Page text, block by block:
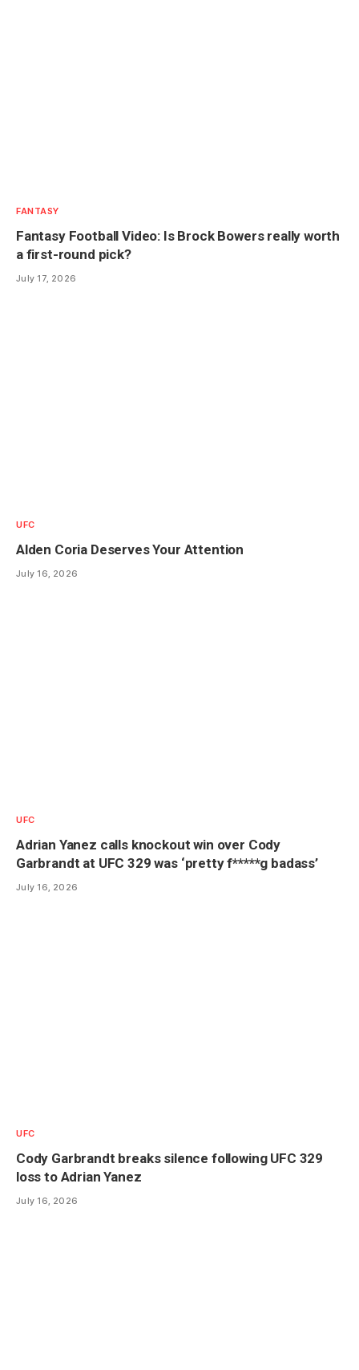
FANTASY
Fantasy Football Video: Is Brock Bowers really worth
a first-round pick?
July 17, 2026
UFC
Alden Coria Deserves Your Attention
July 16, 2026
UFC
Adrian Yanez calls knockout win over Cody
Garbrandt at UFC 329 was ‘pretty f*****g badass’
July 16, 2026
UFC
Cody Garbrandt breaks silence following UFC 329
loss to Adrian Yanez
July 16, 2026